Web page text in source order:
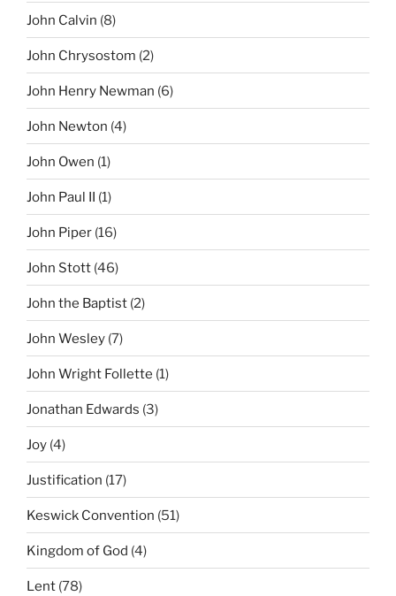
John Calvin (8)
John Chrysostom (2)
John Henry Newman (6)
John Newton (4)
John Owen (1)
John Paul II (1)
John Piper (16)
John Stott (46)
John the Baptist (2)
John Wesley (7)
John Wright Follette (1)
Jonathan Edwards (3)
Joy (4)
Justification (17)
Keswick Convention (51)
Kingdom of God (4)
Lent (78)